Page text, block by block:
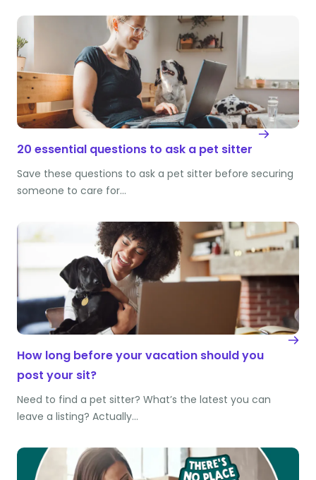
20 essential questions to ask a pet sitter
Save these questions to ask a pet sitter before securing
someone to care for…
How long before your vacation should you
post your sit?
Need to find a pet sitter? What’s the latest you can
leave a listing? Actually…